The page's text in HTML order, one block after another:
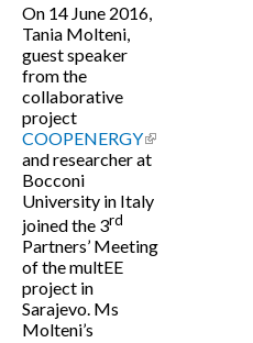
On 14 June 2016,
Tania Molteni,
guest speaker
from the
collaborative
project
COOPENERGY(link is external)
and researcher at
Bocconi
University in Italy
joined the 3rd
Partners’ Meeting
of the multEE
project in
Sarajevo. Ms
Molteni’s